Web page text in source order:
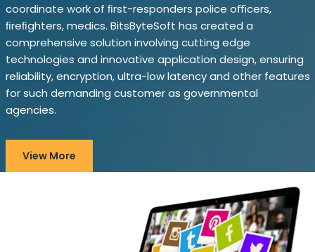
coordinate work of ﬁrst-responders police oﬃcers,
ﬁreﬁghters, medics. BitsByteSoft has created a
comprehensive solution involving cutting edge
technologies and innovative application design, ensuring
reliability, encryption, ultra-low latency and other features
for such demanding customer as governmental
agencies.
View More